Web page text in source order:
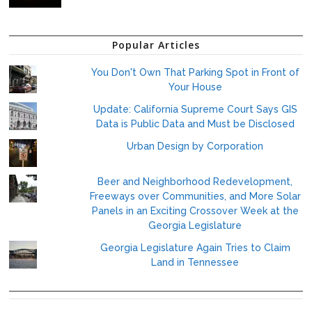
Popular Articles
You Don't Own That Parking Spot in Front of
Your House
Update: California Supreme Court Says GIS
Data is Public Data and Must be Disclosed
Urban Design by Corporation
Beer and Neighborhood Redevelopment,
Freeways over Communities, and More Solar
Panels in an Exciting Crossover Week at the
Georgia Legislature
Georgia Legislature Again Tries to Claim
Land in Tennessee